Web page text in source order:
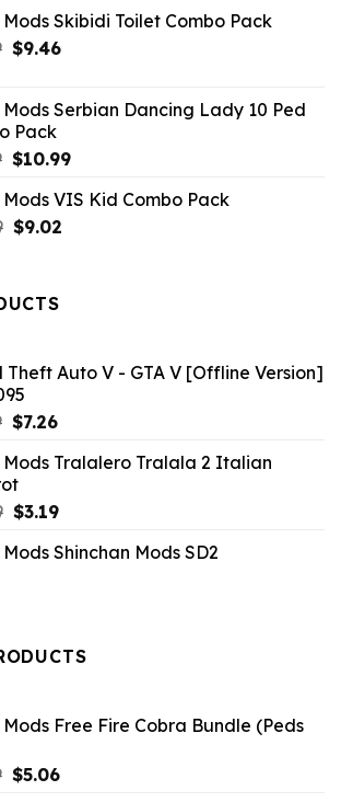
Mods Skibidi Toilet Combo Pack
Original
$21.99.
$9.46Current
$9.46.
Mods Serbian Dancing Lady 10 Ped
Pack
Original
was:
$21.99.
$10.99Current
is:
Mods VIS Kid Combo Pack
Original
$10.99.
$9.02Current
Theft Auto V - GTA V [Offline Version]
Original
was:
$32.99.
$7.26Current
is:
Mods Tralalero Tralala 2 Italian
Original
was:
$3.19Current
is:
Mods Shinchan Mods SD2
Mods Free Fire Cobra Bundle (Peds
Original
$5.06Current